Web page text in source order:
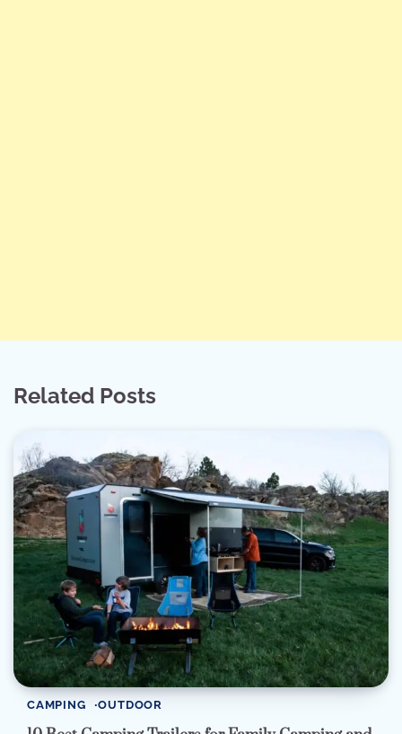
Related Posts
CAMPING OUTDOOR